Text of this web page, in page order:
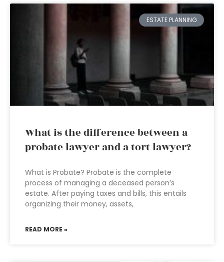
ESTATE PLANNING
What is the difference between a
probate lawyer and a tort lawyer?
What is Probate? Probate is the complete
process of managing a deceased person’s
estate. After paying taxes and bills, this entails
organizing their money, assets,
READ MORE »